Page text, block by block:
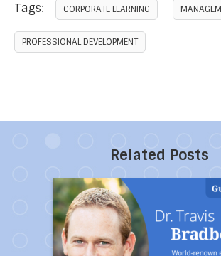
Tags: CORPORATE LEARNING
PROFESSIONAL DEVELOPMENT
Related Posts
Direct link to the article 10